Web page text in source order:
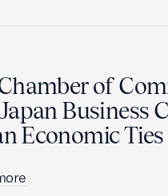
of
Business
Economic Ties